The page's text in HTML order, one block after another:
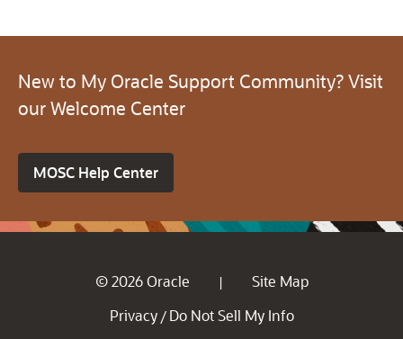
New to My Oracle Support Community? Visit
our Welcome Center
MOSC Help Center
© 2026 Oracle |
Site Map
Privacy / Do Not Sell My Info